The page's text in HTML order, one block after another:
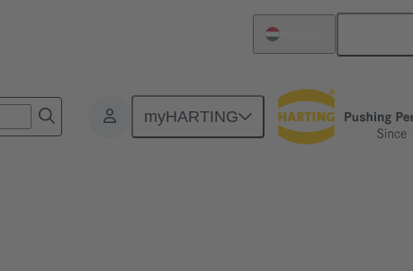
myHARTING